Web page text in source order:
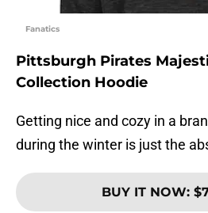
Fanatics
Pittsburgh Pirates
Collection Hoodie
Getting nice and cozy in a
during the winter is just the
BUY IT NOW: